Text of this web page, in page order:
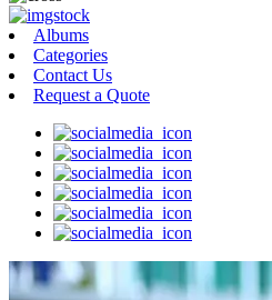
Albums
Categories
Contact Us
Request a Quote